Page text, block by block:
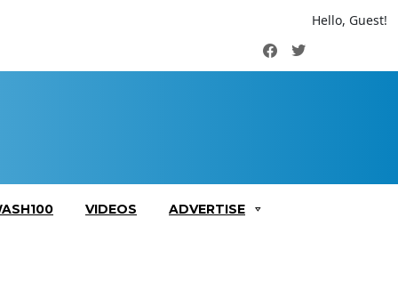
Hello, Guest!
FacebookTwitter
VIDEOS ADVERTISE